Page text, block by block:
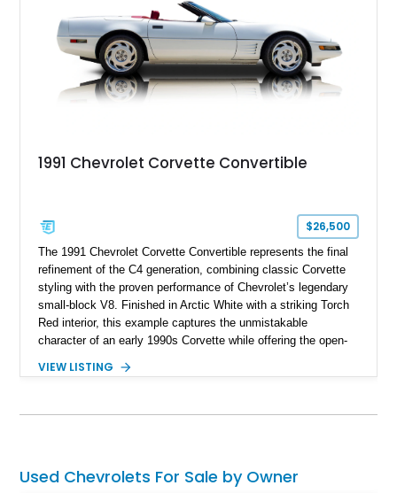
1991 Chevrolet Corvette Convertible
$26,500
The 1991 Chevrolet Corvette Convertible represents the final
refinement of the C4 generation, combining classic Corvette
styling with the proven performance of Chevrolet’s legendary
small-block V8. Finished in Arctic White with a striking Torch
Red interior, this example captures the unmistakable
character of an early 1990s Corvette while offering the open-
fuel-injected 5.7L L98 V8 and paired with a 6-speed manual
experience enthusiasts appreciate from a lightweight, front-
VIEW LISTING
Used Chevrolets For Sale by Owner